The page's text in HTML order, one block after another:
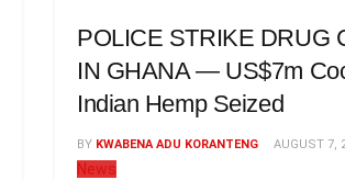
POLICE STRIKE DRUG
IN GHANA — US$7m
Indian Hemp Seized
BY KWABENA ADU KORANTENG AUGUST 7,
News